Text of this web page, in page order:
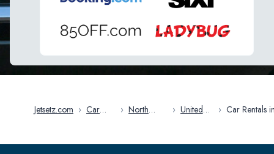
Jetsetz.com › Car
› North
› United
› Car Rentals